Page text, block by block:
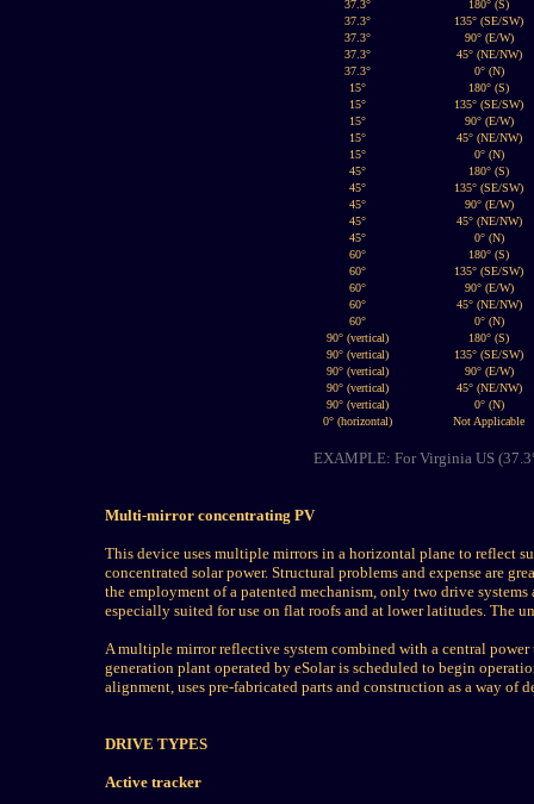
37.3°
180° (S)
37.3°
135° (SE/SW)
37.3°
90° (E/W)
37.3°
45° (NE/NW)
37.3°
0° (N)
15°
180° (S)
15°
135° (SE/SW)
15°
90° (E/W)
15°
45° (NE/NW)
15°
0° (N)
45°
180° (S)
45°
135° (SE/SW)
45°
90° (E/W)
45°
45° (NE/NW)
45°
0° (N)
60°
180° (S)
60°
135° (SE/SW)
60°
90° (E/W)
60°
45° (NE/NW)
60°
0° (N)
90° (vertical)
180° (S)
90° (vertical)
135° (SE/SW)
90° (vertical)
90° (E/W)
90° (vertical)
45° (NE/NW)
90° (vertical)
0° (N)
0° (horizontal)
Not Applicable
EXAMPLE: For Virginia US
Multi-mirror concentrating PV
This device uses multiple mirrors in a horizontal plane to reflect
concentrated solar power. Structural problems and expense are
the employment of a patented mechanism, only two drive
especially suited for use on flat roofs and at lower latitudes. The
A multiple mirror reflective system combined with a central
generation plant operated by eSolar is scheduled to begin
alignment, uses pre-fabricated parts and construction as a way of
DRIVE TYPES
Active tracker